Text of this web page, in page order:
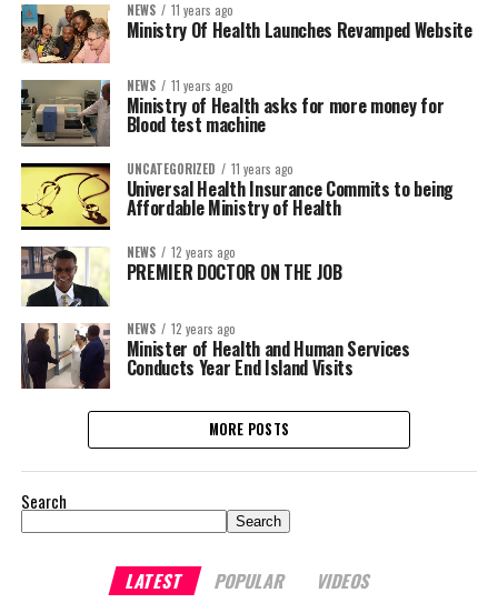
NEWS 11 years ago
Ministry Of Health Launches Revamped Website
NEWS 11 years ago
Ministry of Health asks for more money for
Blood test machine
UNCATEGORIZED 11 years ago
Universal Health Insurance Commits to being
Affordable Ministry of Health
NEWS 12 years ago
PREMIER DOCTOR ON THE JOB
NEWS 12 years ago
Minister of Health and Human Services
Conducts Year End Island Visits
MORE POSTS
Search
Search
LATEST POPULAR VIDEOS